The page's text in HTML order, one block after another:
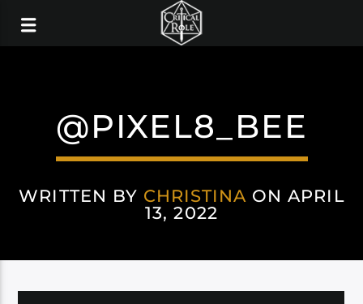
@PIXEL8_BEE
WRITTEN BY CHRISTINA ON APRIL
13, 2022